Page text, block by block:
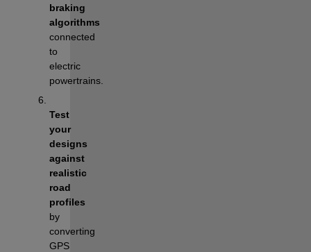
braking
algorithms
connected
to
electric
powertrains.
Test
your
designs
against
realistic
road
profiles
by
converting
GPS